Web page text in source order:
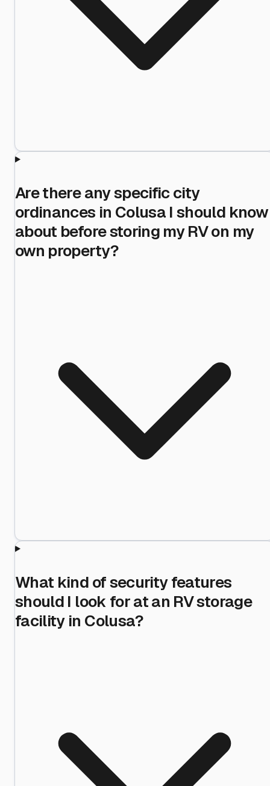
Are there any specific city
ordinances in Colusa I should know
about before storing my RV on my
own property?
What kind of security features
should I look for at an RV storage
facility in Colusa?